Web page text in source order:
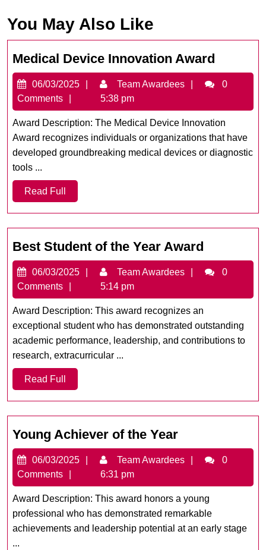
You May Also Like
Medical Device Innovation Award
Device
06/03/2025 06/03/2025
Team Awardees
Team0
Comments
5:38 pm
Award Description: The Medical Device Innovation
Award recognizes individuals or organizations that have
developed groundbreaking medical devices or diagnostic
tools ...
Read Full
Full
Best Student of the Year Award
Student
of
Award
06/03/2025 06/03/2025
Team Awardees
Team0
Comments
5:14 pm
Award Description: This award recognizes an
exceptional student who has demonstrated outstanding
academic performance, leadership, and contributions to
research, extracurricular ...
Read Full
Full
Young Achiever of the YearYoung
Achiever
of
Year
06/03/2025 06/03/2025
Team Awardees
Team0
Comments
6:31 pm
Award Description: This award honors a young
professional who has demonstrated remarkable
achievements and leadership potential at an early stage
...